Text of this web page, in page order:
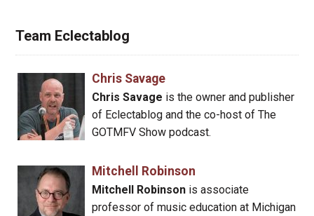
Team Eclectablog
Chris Savage
Chris Savage is the owner and publisher
of Eclectablog and the co-host of The
GOTMFV Show podcast.
Mitchell Robinson
Mitchell Robinsonis associate
professor of music education at Michigan